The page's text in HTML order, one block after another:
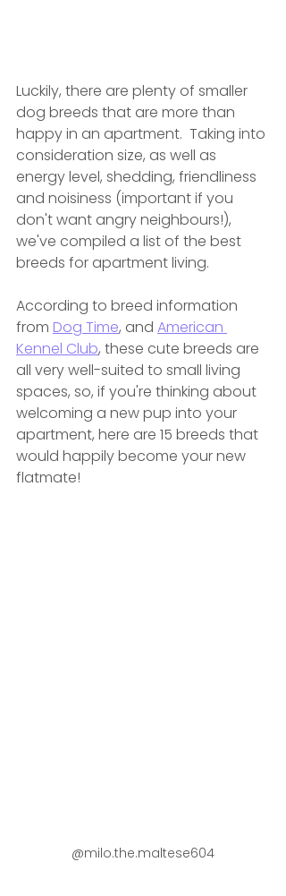
Luckily, there are plenty of smaller
dog breeds that are more than
happy in an apartment.  Taking into
consideration size, as well as
energy level, shedding, friendliness
and noisiness (important if you
don't want angry neighbours!),
we've compiled a list of the best
breeds for apartment living.
According to breed information
from Dog Time, and American
Kennel Club, these cute breeds are
all very well-suited to small living
spaces, so, if you're thinking about
welcoming a new pup into your
apartment, here are 15 breeds that
would happily become your new
flatmate!
@milo.the.maltese604